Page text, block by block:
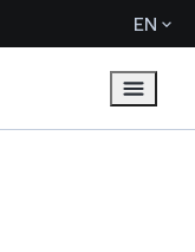
EN